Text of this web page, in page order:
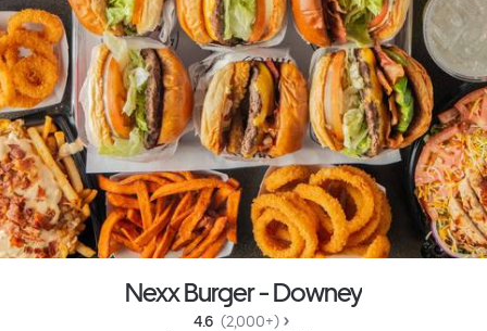
Nexx Burger - Downey
4.6 (2,000+)